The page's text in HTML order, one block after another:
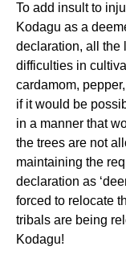
To add insult to
Kodagu as a
declaration, all the
difficulties in
cardamom,
if it would be
in a manner that
the trees are not
maintaining the
declaration as
forced to relocate
tribals are being
Kodagu!